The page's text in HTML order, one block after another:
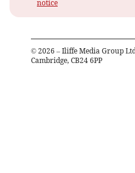
notice
© 2026 – Iliffe Media Group
Cambridge, CB24 6PP